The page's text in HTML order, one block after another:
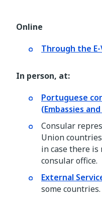
Online
Through the
In person, at:
Portuguese
(Embassies
Consular
Union
in case there is
consular office.
External
some countries.